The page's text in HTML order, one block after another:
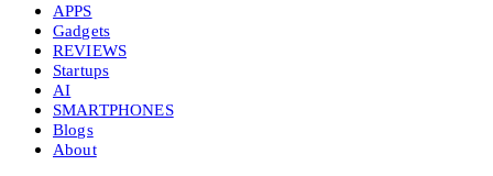
APPS
Gadgets
REVIEWS
Startups
AI
SMARTPHONES
Blogs
About